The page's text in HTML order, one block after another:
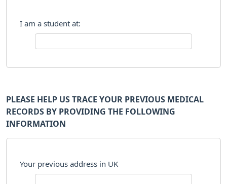
I am a student at:
PLEASE HELP US TRACE YOUR PREVIOUS MEDICAL
RECORDS BY PROVIDING THE FOLLOWING
INFORMATION
Your previous address in UK